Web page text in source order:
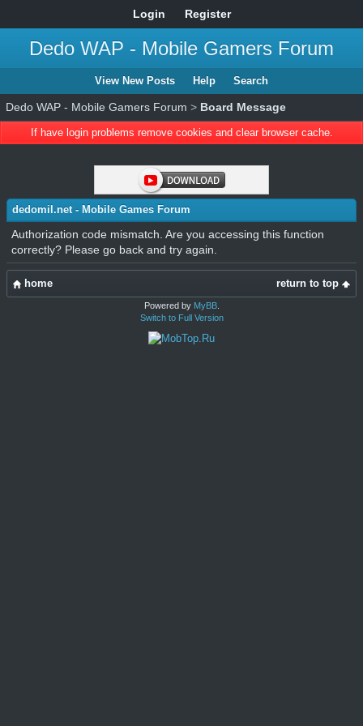
Login Register
Dedo WAP - Mobile Gamers Forum
View New Posts Help Search
Dedo WAP - Mobile Gamers Forum > Board Message
If have login problems remove cookies and clear browser cache.
dedomil.net - Mobile Games Forum
Authorization code mismatch. Are you accessing this function
correctly? Please go back and try again.
return to top
home
Powered by MyBB.
Switch to Full Version